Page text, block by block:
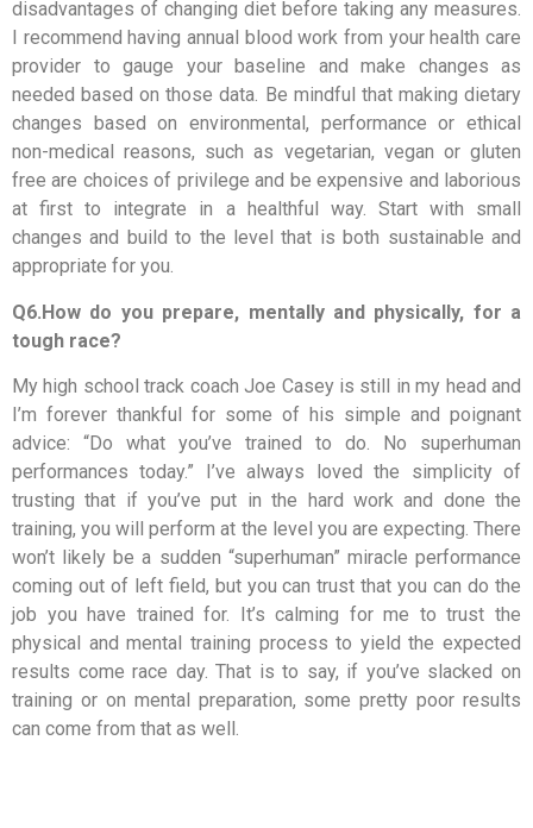
disadvantages of changing diet before taking any measures.
I recommend having annual blood work from your health care
provider to gauge your baseline and make changes as
needed based on those data. Be mindful that making dietary
changes based on environmental, performance or ethical
non-medical reasons, such as vegetarian, vegan or gluten
free are choices of privilege and be expensive and laborious
at first to integrate in a healthful way. Start with small
changes and build to the level that is both sustainable and
appropriate for you.
Q6.How do you prepare, mentally and physically, for a
tough race?
My high school track coach Joe Casey is still in my head and
I’m forever thankful for some of his simple and poignant
advice: “Do what you’ve trained to do. No superhuman
performances today.” I’ve always loved the simplicity of
trusting that if you’ve put in the hard work and done the
training, you will perform at the level you are expecting. There
won’t likely be a sudden “superhuman” miracle performance
coming out of left field, but you can trust that you can do the
job you have trained for. It’s calming for me to trust the
physical and mental training process to yield the expected
results come race day. That is to say, if you’ve slacked on
training or on mental preparation, some pretty poor results
can come from that as well.